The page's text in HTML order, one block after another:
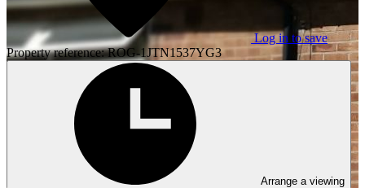
Log in to save
Property reference: ROG-1JTN1537YG3
Arrange a viewing